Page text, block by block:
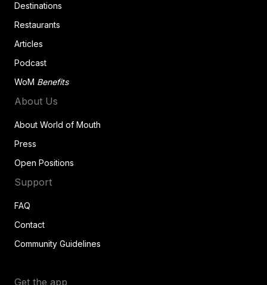
Destinations
Restaurants
Articles
Podcast
WoM Benefits
About Us
About World of Mouth
Press
Open Positions
Support
FAQ
Contact
Community Guidelines
Get the app